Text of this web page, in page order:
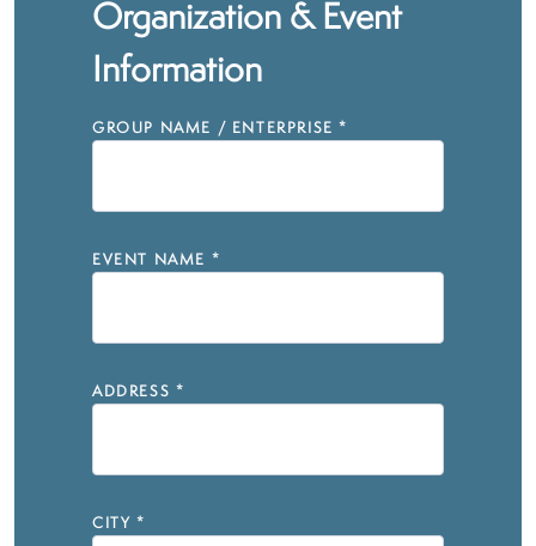
Organization & Event
Information
GROUP NAME / ENTERPRISE *
EVENT NAME *
ADDRESS *
CITY *